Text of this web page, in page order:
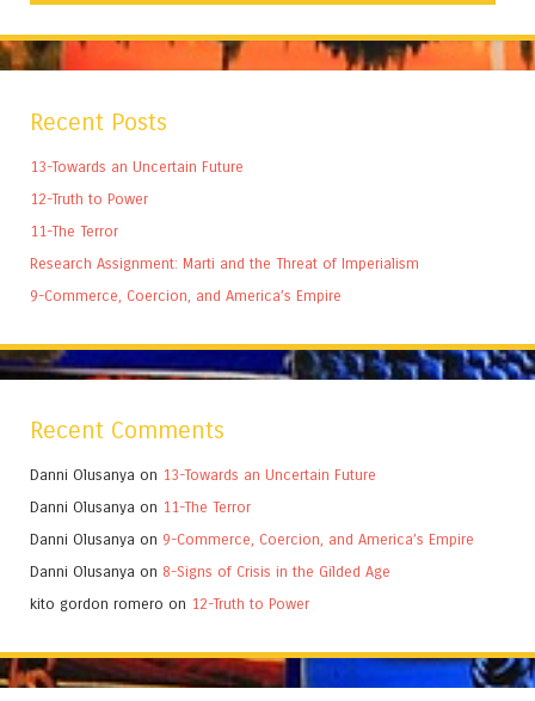
Recent Posts
13-Towards an Uncertain Future
12-Truth to Power
11-The Terror
Research Assignment: Marti and the Threat of Imperialism
9-Commerce, Coercion, and America’s Empire
Recent Comments
Danni Olusanya on 13-Towards an Uncertain Future
Danni Olusanya on 11-The Terror
Danni Olusanya on 9-Commerce, Coercion, and America’s Empire
Danni Olusanya on 8-Signs of Crisis in the Gilded Age
kito gordon romero on 12-Truth to Power